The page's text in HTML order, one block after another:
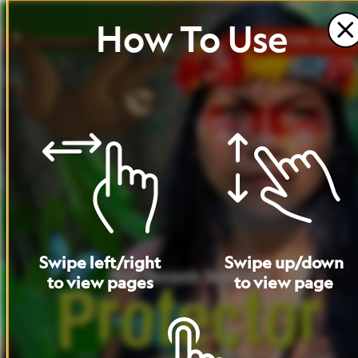
BEFORE YOU
HowToUse
Swipeleft/right
toview pages
Swipe up/down
toview page